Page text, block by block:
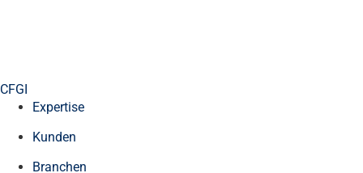
CFGI
Expertise
Kunden
Branchen